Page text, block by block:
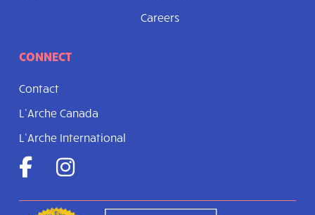
Careers
CONNECT
Contact
L’Arche Canada
L’Arche International